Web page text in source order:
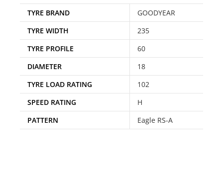
TYRE BRAND
GOODYEAR
TYRE WIDTH
235
TYRE PROFILE
60
DIAMETER
18
TYRE LOAD RATING
102
SPEED RATING
H
PATTERN
Eagle RS-A